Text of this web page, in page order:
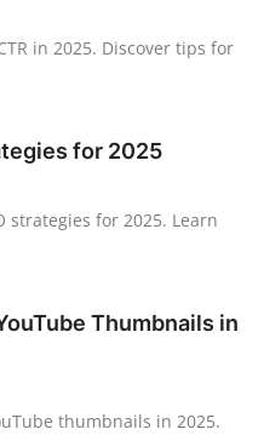
in 2025. Discover tips for
for 2025
strategies for 2025. Learn
Thumbnails in
thumbnails in 2025.